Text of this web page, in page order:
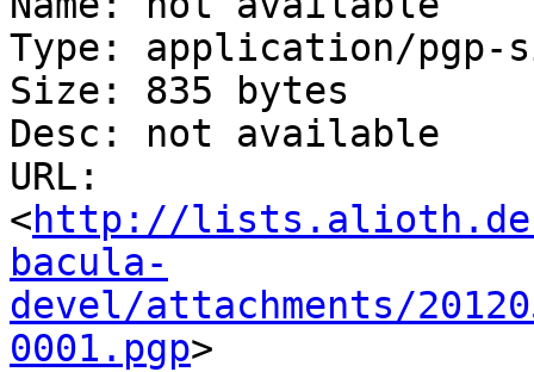
Type: application/pgp-
Size: 835 bytes
Desc: not available
URL:
<http://
bacula-
devel/attachments/
0001.pgp